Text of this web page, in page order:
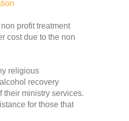
profit treatment
cost due to the non
religious
recovery
their ministry services.
for those that